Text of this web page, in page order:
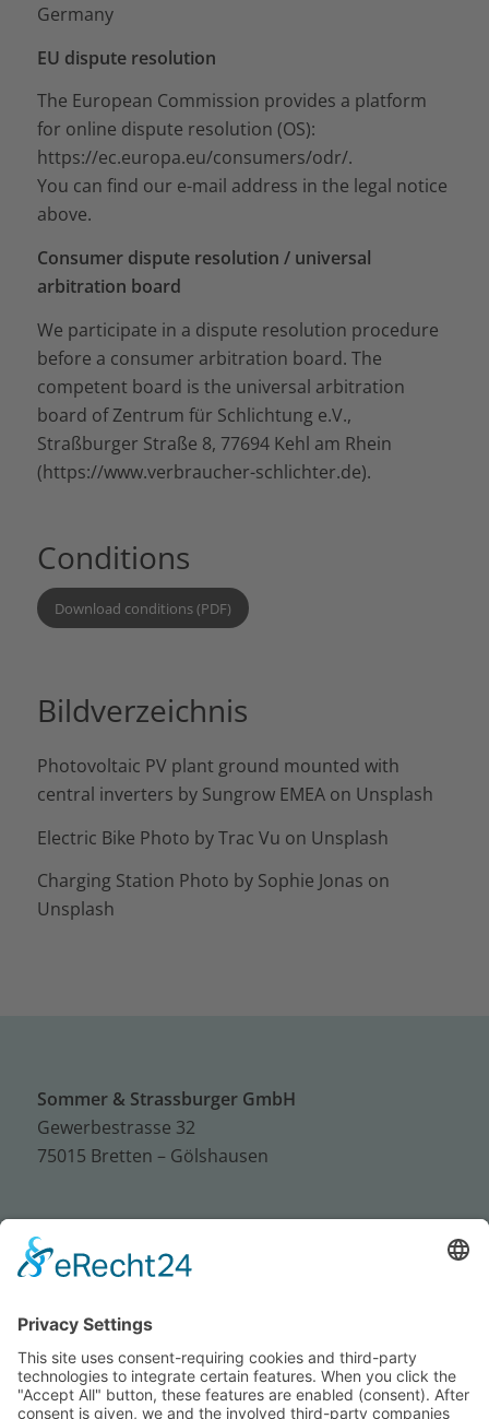
Germany
EU dispute resolution
The European Commission provides a platform
for online dispute resolution (OS):
https://ec.europa.eu/consumers/odr/.
You can find our e-mail address in the legal notice
above.
Consumer dispute resolution / universal
arbitration board
We participate in a dispute resolution procedure
before a consumer arbitration board. The
competent board is the universal arbitration
board of Zentrum für Schlichtung e.V.,
Straßburger Straße 8, 77694 Kehl am Rhein
(https://www.verbraucher-schlichter.de).
Conditions
Download conditions (PDF)
Bildverzeichnis
Photovoltaic PV plant ground mounted with
central inverters by Sungrow EMEAon Unsplash
Electric Bike Photo byTrac Vu on Unsplash
Charging Station Photo by Sophie Jonas on
Unsplash
Sommer & Strassburger GmbH
Gewerbestrasse 32
75015 Bretten – Gölshausen
Tel.: +49 (0) 72 52 / 93 95 – 0
Fax: +49 (0) 72 52 / 93 95 – 50
Imprint
Privacy